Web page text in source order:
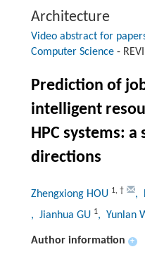
Architecture
Video abstract for
Computer Science-
Prediction of
intelligent
HPC systems:
directions
Zhengxiong HOU 1, † ,
, Jianhua GU 1, Yunlan
Author information +